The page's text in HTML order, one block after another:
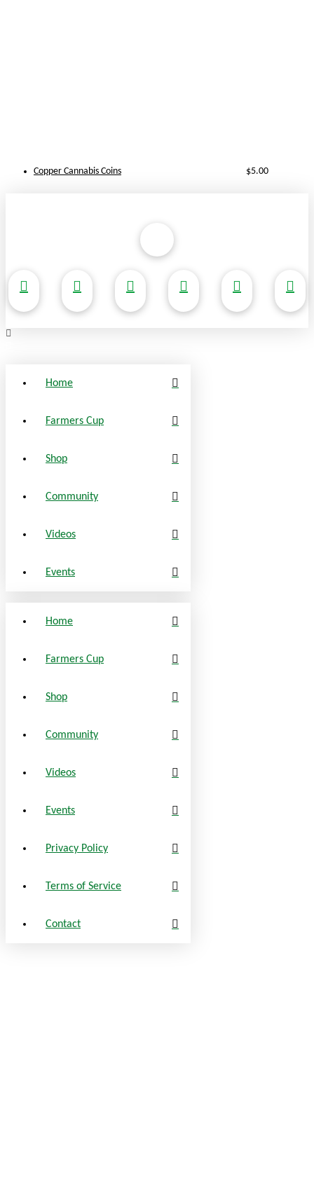
Copper Cannabis Coins $5.00
Home
Farmers Cup
Shop
Community
Videos
Events
Home
Farmers Cup
Shop
Community
Videos
Events
Privacy Policy
Terms of Service
Contact